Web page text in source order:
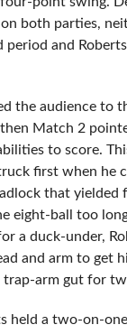
both parties,
period and
the audience to
Match 2
to score.
first when he
that yielded
eight-ball too
a duck-under,
and arm to get
trap-arm gut for
held a two-on-